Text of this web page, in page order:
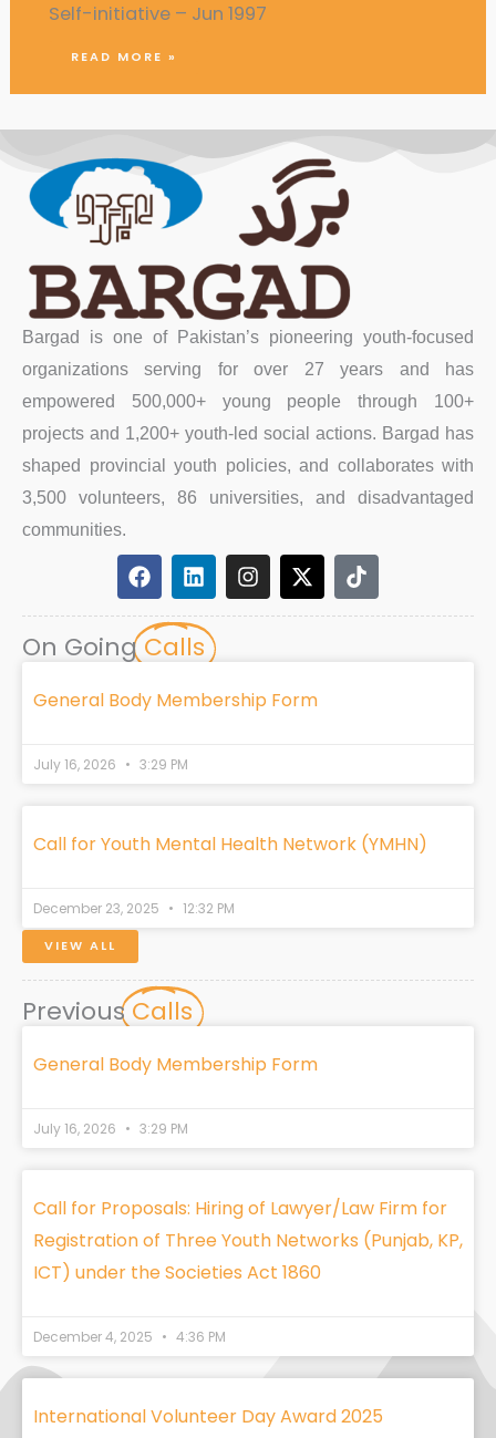
Self-initiative – Jun 1997
READ MORE »
Bargad is one of Pakistan’s pioneering youth-focused
organizations serving for over 27 years and has
empowered 500,000+ young people through 100+
projects and 1,200+ youth-led social actions. Bargad has
shaped provincial youth policies, and collaborates with
3,500 volunteers, 86 universities, and disadvantaged
communities.
F
a
c
e
b
o
k
L
i
n
k
e
i
I
n
s
r
a
X
-
t
t
T
i
k
On Going Calls
General Body Membership Form
July 16, 2026 3:29 PM
Call for Youth Mental Health Network (YMHN)
December 23, 2025 12:32 PM
VIEW ALL
Previous Calls
General Body Membership Form
July 16, 2026 3:29 PM
Call for Proposals: Hiring of Lawyer/Law Firm for
Registration of Three Youth Networks (Punjab, KP,
ICT) under the Societies Act 1860
December 4, 2025 4:36 PM
International Volunteer Day Award 2025